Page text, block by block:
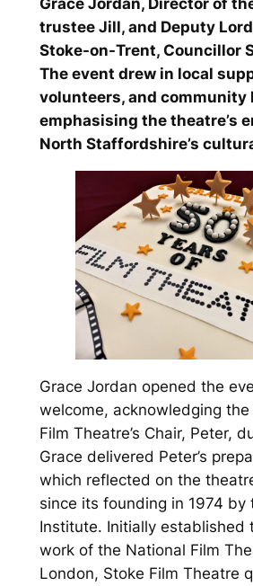
trustee Jill, and Deputy
Stoke-on-Trent, Councillor
The event drew in local
volunteers, and community
emphasising the theatre’s
North Staffordshire’s
Grace Jordan opened the
welcome, acknowledging
Film Theatre’s Chair, Peter,
Grace delivered Peter’s
which reflected on the
since its founding in 1974 by
Institute. Initially established
work of the National Film
London, Stoke Film Theatre